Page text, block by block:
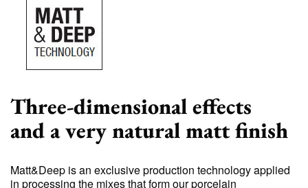
Three-dimensional effects
and a very natural matt finish
Matt&Deep is an exclusive production technology applied
in processing the mixes that form our porcelain